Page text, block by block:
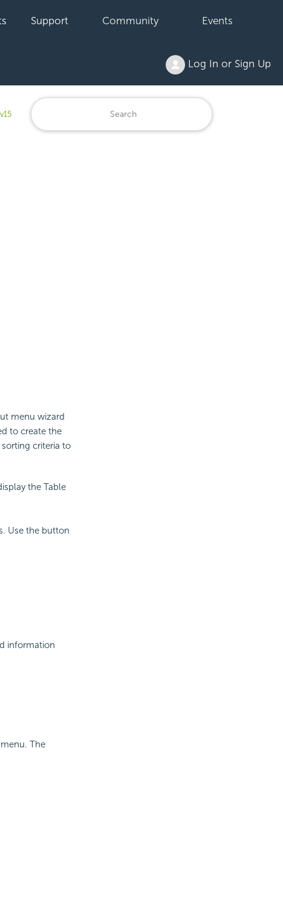
Support Community Events
Log In or Sign Up
menu wizard
to create the
criteria to
the Table
Use the button
information
The